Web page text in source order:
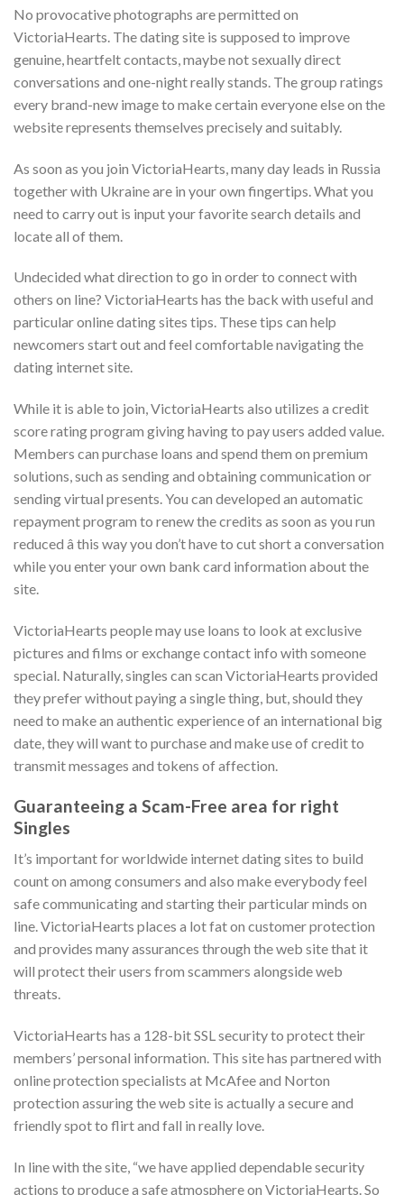
No provocative photographs are permitted on
VictoriaHearts. The dating site is supposed to improve
genuine, heartfelt contacts, maybe not sexually direct
conversations and one-night really stands. The group ratings
every brand-new image to make certain everyone else on the
website represents themselves precisely and suitably.
As soon as you join VictoriaHearts, many day leads in Russia
together with Ukraine are in your own fingertips. What you
need to carry out is input your favorite search details and
locate all of them.
Undecided what direction to go in order to connect with
others on line? VictoriaHearts has the back with useful and
particular online dating sites tips. These tips can help
newcomers start out and feel comfortable navigating the
dating internet site.
While it is able to join, VictoriaHearts also utilizes a credit
score rating program giving having to pay users added value.
Members can purchase loans and spend them on premium
solutions, such as sending and obtaining communication or
sending virtual presents. You can developed an automatic
repayment program to renew the credits as soon as you run
reduced â this way you don’t have to cut short a conversation
while you enter your own bank card information about the
site.
VictoriaHearts people may use loans to look at exclusive
pictures and films or exchange contact info with someone
special. Naturally, singles can scan VictoriaHearts provided
they prefer without paying a single thing, but, should they
need to make an authentic experience of an international big
date, they will want to purchase and make use of credit to
transmit messages and tokens of affection.
Guaranteeing a Scam-Free area for right
Singles
It’s important for worldwide internet dating sites to build
count on among consumers and also make everybody feel
safe communicating and starting their particular minds on
line. VictoriaHearts places a lot fat on customer protection
and provides many assurances through the web site that it
will protect their users from scammers alongside web
threats.
VictoriaHearts has a 128-bit SSL security to protect their
members’ personal information. This site has partnered with
online protection specialists at McAfee and Norton
protection assuring the web site is actually a secure and
friendly spot to flirt and fall in really love.
In line with the site, “we have applied dependable security
actions to produce a safe atmosphere on VictoriaHearts. So